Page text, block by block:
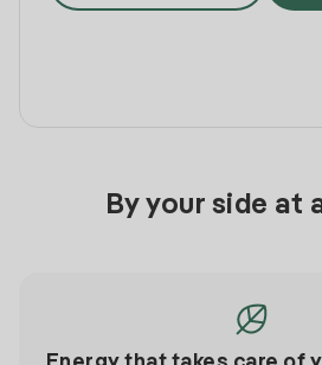
By your side at